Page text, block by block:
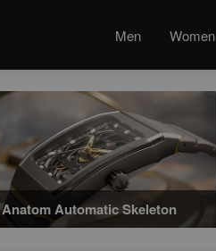
Men Women
Anatom Automatic Skeleton